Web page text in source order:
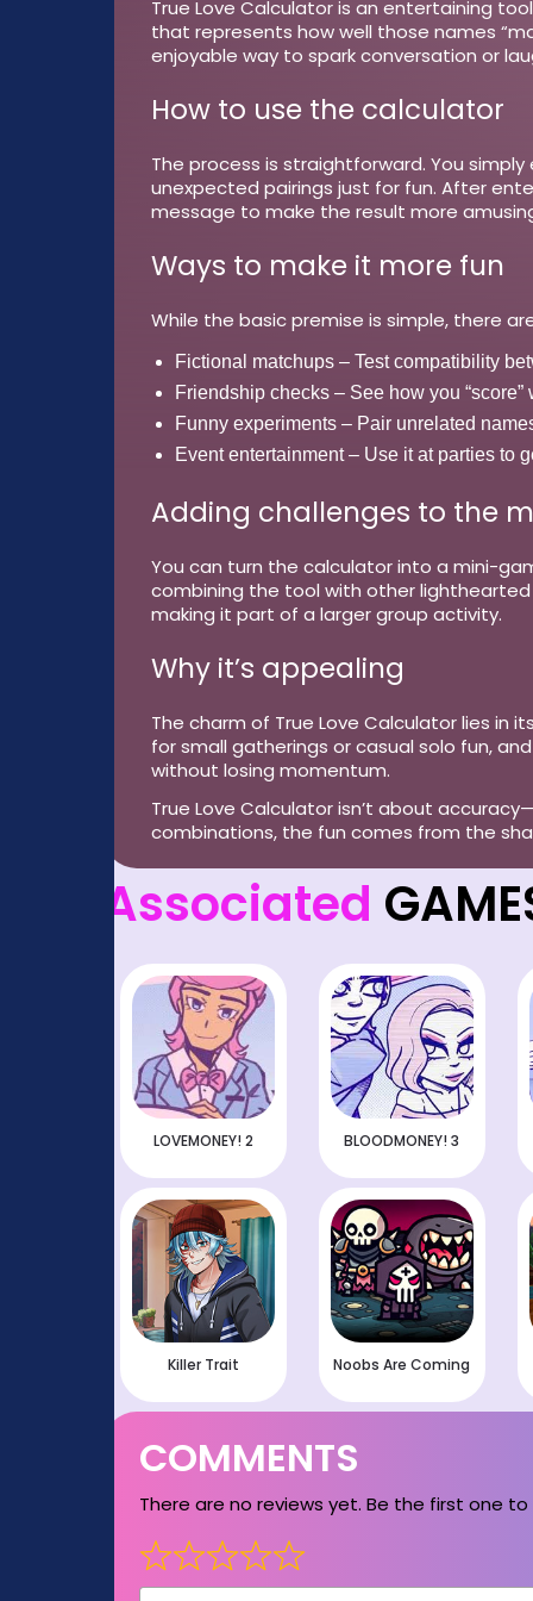
True Love Calculator is an entertaining
that represents how well those names
enjoyable way to spark conversation or
How to use the calculator
The process is straightforward. You
unexpected pairings just for fun. After
message to make the result more
Ways to make it more fun
While the basic premise is simple, there
Fictional matchups – Test compatibility
Friendship checks – See how you
Funny experiments – Pair unrelated
Event entertainment– Use it at parties to
Adding challenges to the
You can turn the calculator into a mini-
combining the tool with other
making it part of a larger group activity.
Why it’s appealing
The charm of True Love Calculator lies in
for small gatherings or casual solo fun,
without losing momentum.
True Love Calculator isn’t about
combinations, the fun comes from the
Associated
LOVEMONEY! 2 BLOODMONEY! 3
Killer Trait Noobs Are Coming
COMMENTS
There are no reviews yet. Be the first one